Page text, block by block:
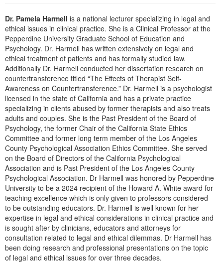
Psychologist
Social Worker
PESI Life
Rehab
Physical Therapist
Occupational Therapist
Speech-Language Pathologist
In-Person Seminar
Book
Magazine Subscription
Therapist.com Subscription
Free Worksheets
Tools/Toy/Games
DVD
Bundles
Dr. Pamela Harmell is a national lecturer specializing in legal and
ethical issues in clinical practice. She is a Clinical Professor at the
Pepperdine University Graduate School of Education and
Psychology. Dr. Harmell has written extensively on legal and
ethical treatment of patients and has formally studied law.
Additionally Dr. Harmell conducted her dissertation research on
countertransference titled “The Effects of Therapist Self-
Awareness on Countertransference.” Dr. Harmell is a psychologist
licensed in the state of California and has a private practice
specializing in clients abused by former therapists and also treats
adults and couples. She is the Past President of the Board of
Psychology, the former Chair of the California State Ethics
Committee and former long term member of the Los Angeles
County Psychological Association Ethics Committee. She served
on the Board of Directors of the California Psychological
Association and is Past President of the Los Angeles County
Psychological Association. Dr Harmell was honored by Pepperdine
University to be a 2024 recipient of the Howard A. White award for
teaching excellence which is only given to professors considered
to be outstanding educators. Dr. Harmell is well known for her
expertise in legal and ethical considerations in clinical practice and
is sought after by clinicians, educators and attorneys for
consultation related to legal and ethical dilemmas. Dr Harmell has
been doing research and professional presentations on the topic
of legal and ethical issues for over three decades.